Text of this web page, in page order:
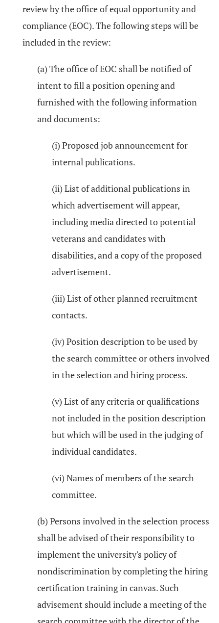
review by the office of equal opportunity and
compliance (EOC). The following steps will be
included in the review:
(a) The office of EOC shall be notified of
intent to fill a position opening and
furnished with the following information
and documents:
(i) Proposed job announcement for
internal publications.
(ii) List of additional publications in
which advertisement will appear,
including media directed to potential
veterans and candidates with
disabilities, and a copy of the proposed
advertisement.
(iii) List of other planned recruitment
contacts.
(iv) Position description to be used by
the search committee or others involved
in the selection and hiring process.
(v) List of any criteria or qualifications
not included in the position description
but which will be used in the judging of
individual candidates.
(vi) Names of members of the search
committee.
(b) Persons involved in the selection process
shall be advised of their responsibility to
implement the university's policy of
nondiscrimination by completing the hiring
certification training in canvas. Such
advisement should include a meeting of the